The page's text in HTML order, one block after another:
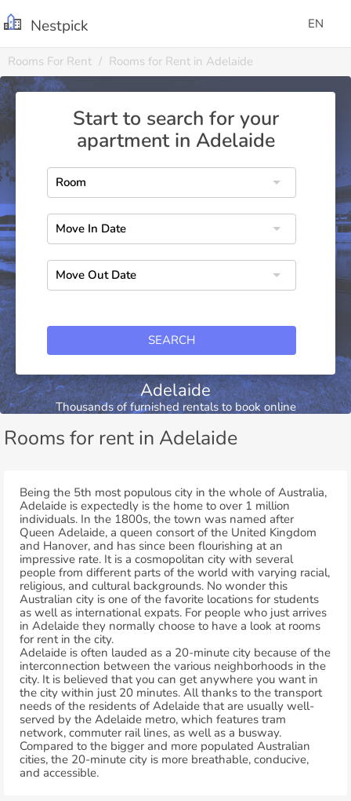
Nestpick EN
Rooms For Rent Rooms for Rent in Adelaide
Start to search for your
apartment in Adelaide
SEARCH
Adelaide
Thousands of furnished rentals to book online
Rooms for rent in Adelaide
Being the 5th most populous city in the whole of Australia,
Adelaide is expectedly is the home to over 1 million
individuals. In the 1800s, the town was named after
Queen Adelaide, a queen consort of the United Kingdom
and Hanover, and has since been flourishing at an
impressive rate. It is a cosmopolitan city with several
people from different parts of the world with varying racial,
religious, and cultural backgrounds. No wonder this
Australian city is one of the favorite locations for students
as well as international expats. For people who just arrives
in Adelaide they normally choose to have a look at rooms
for rent in the city.
Adelaide is often lauded as a 20-minute city because of the
interconnection between the various neighborhoods in the
city. It is believed that you can get anywhere you want in
the city within just 20 minutes. All thanks to the transport
needs of the residents of Adelaide that are usually well-
served by the Adelaide metro, which features tram
network, commuter rail lines, as well as a busway.
Compared to the bigger and more populated Australian
cities, the 20-minute city is more breathable, conducive,
and accessible.